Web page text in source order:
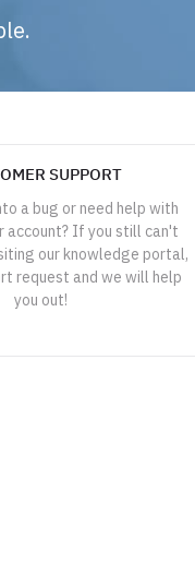
SUPPORT
a bug or need help with
account? If you still can't
our knowledge portal,
request and we will help
you out!